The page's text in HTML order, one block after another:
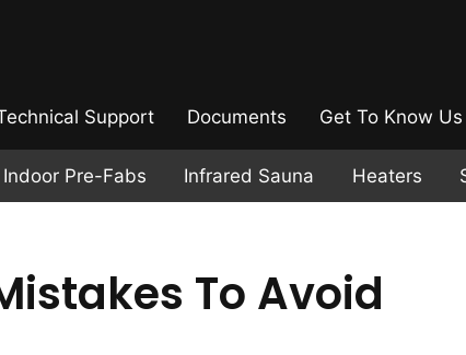
Support Documents Get To Know Us
Indoor Pre-Fabs Infrared Sauna Heaters
To Avoid